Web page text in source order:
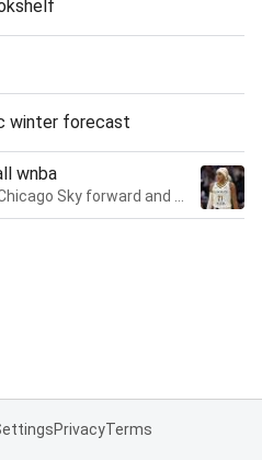
winter forecast
wnba
PrivacyTerms